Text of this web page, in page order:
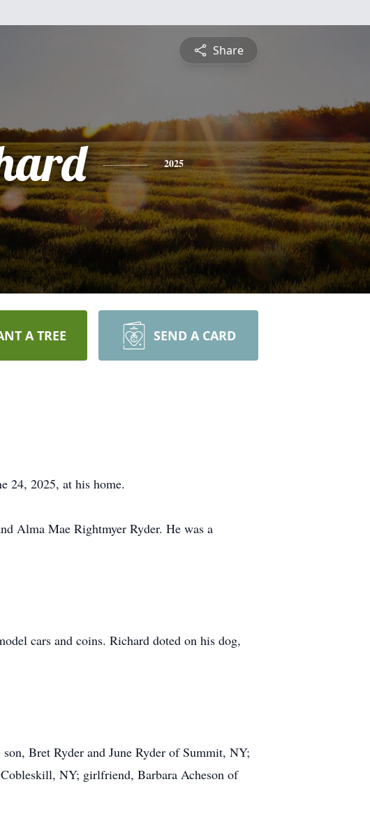
Share
2025
A TREE SEND A CARD
24, 2025, at his home.
Alma Mae Rightmyer Ryder. He was a
cars and coins. Richard doted on his dog,
Bret Ryder and June Ryder of Summit, NY;
NY; girlfriend, Barbara Acheson of